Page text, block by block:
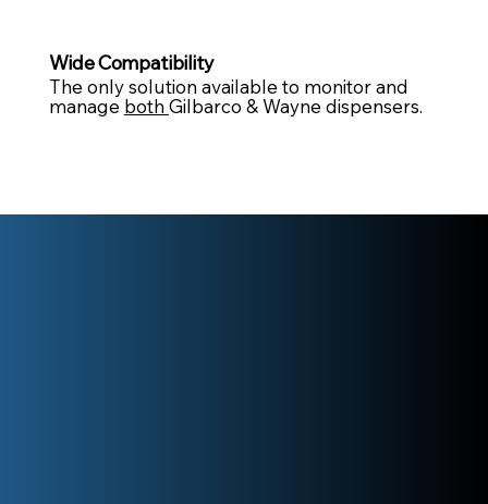
Wide Compatibility
The only solution available to monitor and
manage bothGilbarco & Wayne dispensers.